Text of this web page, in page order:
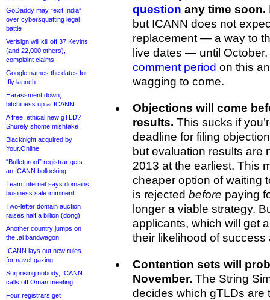
GoDaddy may “exit India”
over cybersquatting legal
battle
Verisign will kill off 37 Kevins
(and 22,000 others),
complaint claims
Google names the dates for
.fly launch
Harassment down,
bitchiness up at ICANN
A free, ethical new gTLD?
Shurely shome mishtake
Blacknight acquired by
Your.Online
“Bulletproof” registrar gets
an ICANN bollocking
Team Internet says domains
business sale imminent
Two-letter domain auction
raises half a billion (dong)
Another country jumps on
the .ai bandwagon
ICANN lays out new rules
for navel-gazing
Surprising nobody, ICANN
calls off Oman meeting
Four registrars get
question any time soon.
but ICANN does not
replacement — a way to
live dates — until
comment period on this
wagging to come.
Objections will come
results. This sucks if
deadline for filing
but evaluation results are
2013 at the earliest. This
cheaper option of waiting
is rejected before paying
longer a viable strategy.
applicants, which will get
their likelihood of success
Contention sets will
November. The String
decides which gTLDs are